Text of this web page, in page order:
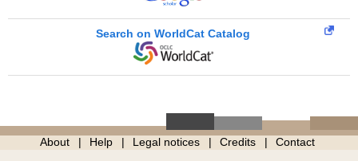
Search on WorldCat Catalog
About Help Legal notices Credits Contact